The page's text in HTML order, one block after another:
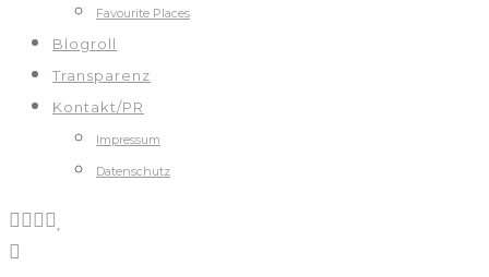
Favourite Places
Blogroll
Transparenz
Kontakt/PR
Impressum
Datenschutz